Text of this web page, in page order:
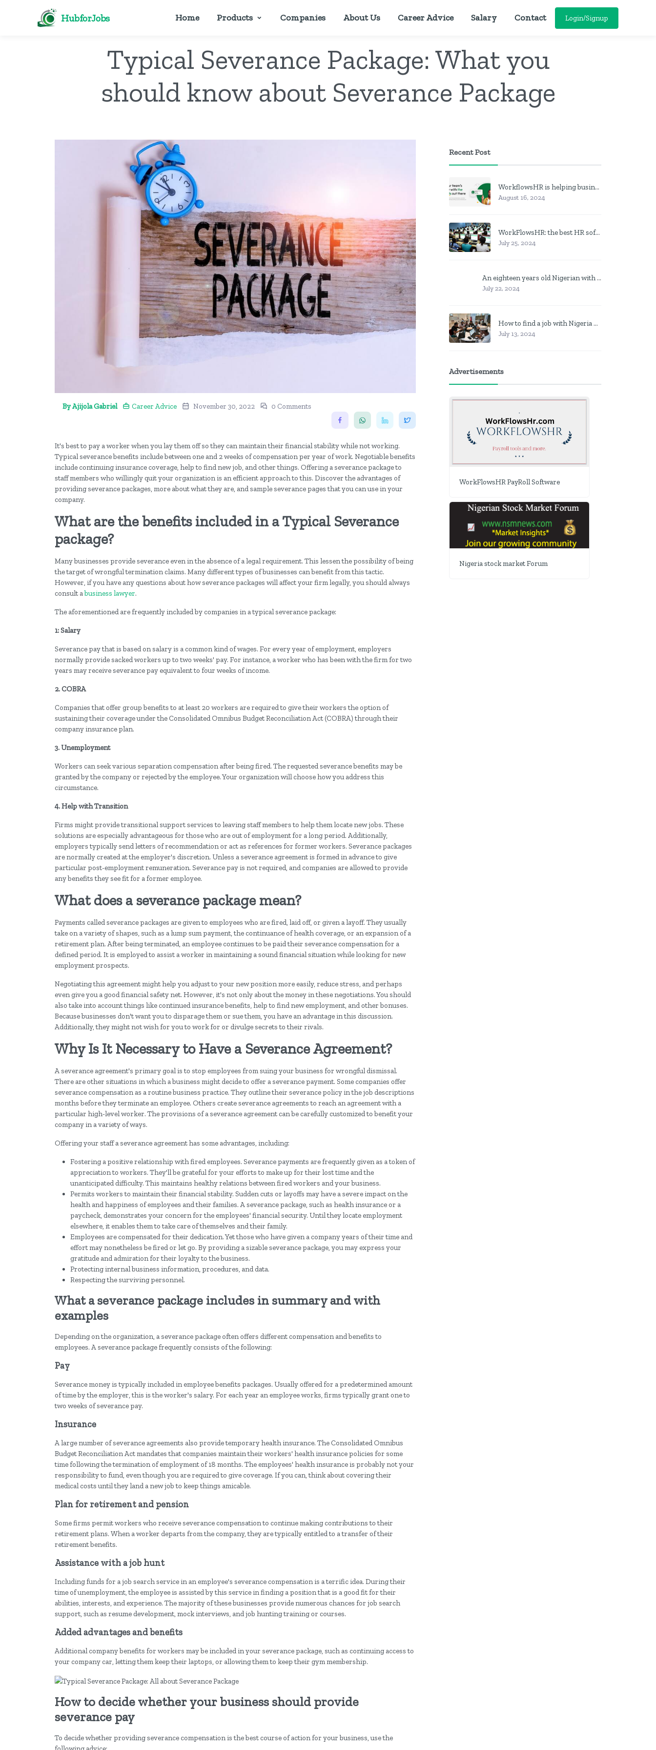
HubforJobs Home Products Companies About Us Career Advice Salary Contact Login/Signup
Typical Severance Package: What you
should know about Severance Package
By Ajijola Gabriel Career Advice November 30, 2022 0 Comments
It's best to pay a worker when you lay them off so they can maintain their financial stability while not working.
Typical severance benefits include between one and 2 weeks of compensation per year of work. Negotiable benefits
include continuing insurance coverage, help to find new job, and other things. Offering a severance package to
staff members who willingly quit your organization is an efficient approach to this. Discover the advantages of
providing severance packages, more about what they are, and sample severance pages that you can use in your
company.
What are the benefits included in a Typical Severance
package?
Many businesses provide severance even in the absence of a legal requirement. This lessen the possibility of being
the target of wrongful termination claims. Many different types of businesses can benefit from this tactic.
However, if you have any questions about how severance packages will affect your firm legally, you should always
consult abusiness lawyer.
The aforementioned are frequently included by companies in a typical severance package:
1: Salary
Severance pay that is based on salary is a common kind of wages. For every year of employment, employers
normally provide sacked workers up to two weeks' pay. For instance, a worker who has been with the firm for two
years may receive severance pay equivalent to four weeks of income.
2. COBRA
Companies that offer group benefits to at least 20 workers are required to give their workers the option of
sustaining their coverage under the Consolidated Omnibus Budget Reconciliation Act (COBRA) through their
company insurance plan.
3. Unemployment
Workers can seek various separation compensation after being fired. The requested severance benefits may be
granted by the company or rejected by the employee. Your organization will choose how you address this
circumstance.
4. Help with Transition
Firms might provide transitional support services to leaving staff members to help them locate new jobs. These
solutions are especially advantageous for those who are out of employment for a long period. Additionally,
employers typically send letters of recommendation or act as references for former workers. Severance packages
are normally created at the employer's discretion. Unless a severance agreement is formed in advance to give
particular post-employment remuneration. Severance pay is not required, and companies are allowed to provide
any benefits they see fit for a former employee.
What does a severance package mean?
Payments called severance packages are given to employees who are fired, laid off, or given a layoff. They usually
take on a variety of shapes, such as a lump sum payment, the continuance of health coverage, or an expansion of a
retirement plan. After being terminated, an employee continues to be paid their severance compensation for a
defined period. It is employed to assist a worker in maintaining a sound financial situation while looking for new
employment prospects.
Negotiating this agreement might help you adjust to your new position more easily, reduce stress, and perhaps
even give you a good financial safety net. However, it's not only about the money in these negotiations. You should
also take into account things like continued insurance benefits, help to find new employment, and other bonuses.
Because businesses don't want you to disparage them or sue them, you have an advantage in this discussion.
Additionally, they might not wish for you to work for or divulge secrets to their rivals.
Why Is It Necessary to Have a Severance Agreement?
A severance agreement's primary goal is to stop employees from suing your business for wrongful dismissal.
There are other situations in which a business might decide to offer a severance payment. Some companies offer
severance compensation as a routine business practice. They outline their severance policy in the job descriptions
months before they terminate an employee. Others create severance agreements to reach an agreement with a
particular high-level worker. The provisions of a severance agreement can be carefully customized to benefit your
company in a variety of ways.
Offering your staff a severance agreement has some advantages, including:
Fostering a positive relationship with fired employees. Severance payments are frequently given as a token of
appreciation to workers. They'll be grateful for your efforts to make up for their lost time and the
unanticipated difficulty. This maintains healthy relations between fired workers and your business.
Permits workers to maintain their financial stability. Sudden cuts or layoffs may have a severe impact on the
health and happiness of employees and their families. A severance package, such as health insurance or a
paycheck, demonstrates your concern for the employees' financial security. Until they locate employment
elsewhere, it enables them to take care of themselves and their family.
Employees are compensated for their dedication. Yet those who have given a company years of their time and
effort may nonetheless be fired or let go. By providing a sizable severance package, you may express your
gratitude and admiration for their loyalty to the business.
Protecting internal business information, procedures, and data.
Respecting the surviving personnel.
What a severance package includes in summary and with
examples
Depending on the organization, a severance package often offers different compensation and benefits to
employees. A severance package frequently consists of the following:
Pay
Severance money is typically included in employee benefits packages. Usually offered for a predetermined amount
of time by the employer, this is the worker's salary. For each year an employee works, firms typically grant one to
two weeks of severance pay.
Insurance
A large number of severance agreements also provide temporary health insurance. The Consolidated Omnibus
Budget Reconciliation Act mandates that companies maintain their workers' health insurance policies for some
time following the termination of employment of 18 months. The employees' health insurance is probably not your
responsibility to fund, even though you are required to give coverage. If you can, think about covering their
medical costs until they land a new job to keep things amicable.
Plan for retirement and pension
Some firms permit workers who receive severance compensation to continue making contributions to their
retirement plans. When a worker departs from the company, they are typically entitled to a transfer of their
retirement benefits.
Assistance with a job hunt
Including funds for a job search service in an employee's severance compensation is a terrific idea. During their
time of unemployment, the employee is assisted by this service in finding a position that is a good fit for their
abilities, interests, and experience. The majority of these businesses provide numerous chances for job search
support, such as resume development, mock interviews, and job hunting training or courses.
Added advantages and benefits
Additional company benefits for workers may be included in your severance package, such as continuing access to
your company car, letting them keep their laptops, or allowing them to keep their gym membership.
How to decide whether your business should provide
severance pay
To decide whether providing severance compensation is the best course of action for your business, use the
Recent Post
WorkflowsHR is helping businesses manage personnel with HR software
August 16, 2024
WorkFlowsHR: the best HR software in Nigeria
July 25, 2024
An eighteen years old Nigerian with no job? Here is what to do
July 22, 2024
How to find a job with Nigeria post code in other to work closer to home
July 13, 2024
Advertisements
WorkFlowsHR PayRoll Software
Nigeria stock market Forum